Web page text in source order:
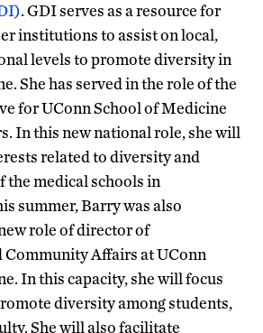
. GDI serves as a resource for
institutions to assist on local,
levels to promote diversity in
She has served in the role of the
for UConn School of Medicine
In this new national role, she will
related to diversity and
the medical schools in
summer, Barry was also
role of director of
Affairs at UConn
In this capacity, she will focus
diversity among students,
She will also facilitate